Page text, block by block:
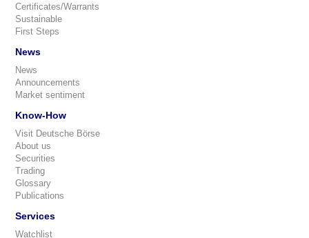
Certificates/Warrants
Sustainable
First Steps
News
News
Announcements
Market sentiment
Know-How
Visit Deutsche Börse
About us
Securities
Trading
Glossary
Publications
Services
Watchlist